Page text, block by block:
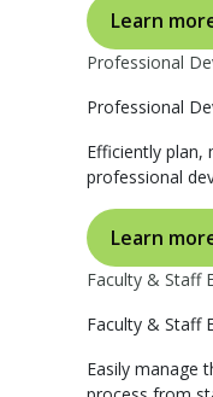
Learn
Professional
Professional
Efficiently plan,
professional
Learn
Faculty & Staff
Faculty & Staff
Easily manage